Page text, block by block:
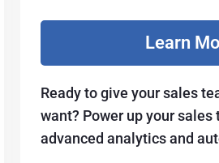
Learn
Ready to give your sales
want? Power up your sales
advanced analytics and